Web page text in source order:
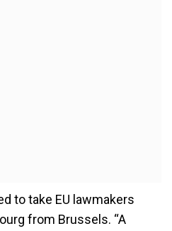
to take EU lawmakers
from Brussels. “A